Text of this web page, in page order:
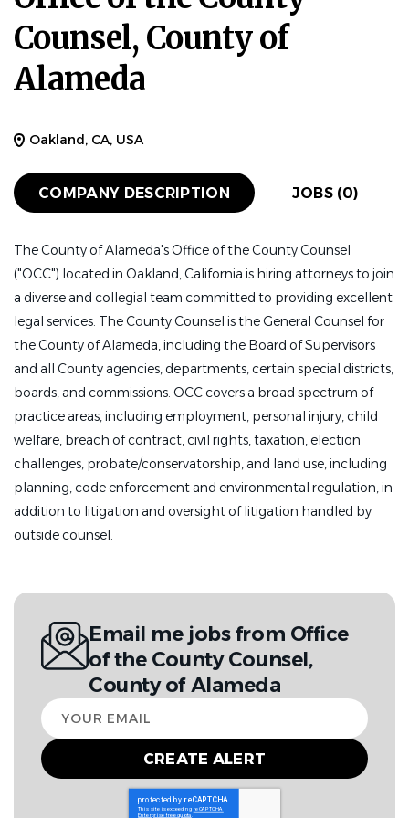
Counsel, County of
Alameda
Oakland, CA, USA
COMPANY DESCRIPTION JOBS (0)
The County of Alameda's Office of the County Counsel
("OCC") located in Oakland, California is hiring attorneys to join
a diverse and collegial team committed to providing excellent
legal services. The County Counsel is the General Counsel for
the County of Alameda, including the Board of Supervisors
and all County agencies, departments, certain special districts,
boards, and commissions. OCC covers a broad spectrum of
practice areas, including employment, personal injury, child
welfare, breach of contract, civil rights, taxation, election
challenges, probate/conservatorship, and land use, including
planning, code enforcement and environmental regulation, in
addition to litigation and oversight of litigation handled by
outside counsel.
Email me jobs from Office
of the County Counsel,
County of Alameda
Your
email